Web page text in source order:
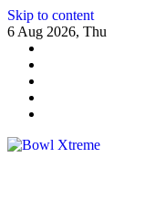
Skip to content
6 Aug 2026, Thu